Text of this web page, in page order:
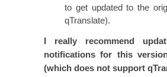
to get updated to the
qTranslate).
I really recommend
notifications for this
(which does not support